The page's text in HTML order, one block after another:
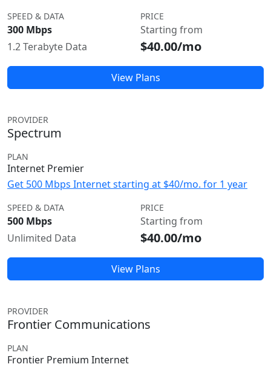
SPEED & DATA
300 Mbps
1.2 Terabyte Data
PRICE
Starting from
$40.00/mo
View Plans
PROVIDER
Spectrum
PLAN
Internet Premier
Get 500 Mbps Internet starting at $40/mo. for 1 year
SPEED & DATA
500 Mbps
Unlimited Data
PRICE
Starting from
$40.00/mo
View Plans
PROVIDER
Frontier Communications
PLAN
Frontier Premium Internet